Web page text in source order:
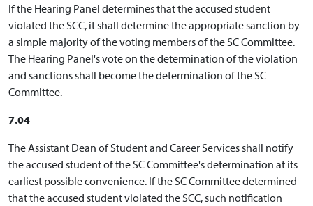
If the Hearing Panel determines that the accused student
violated the SCC, it shall determine the appropriate sanction by
a simple majority of the voting members of the SC Committee.
The Hearing Panel's vote on the determination of the violation
and sanctions shall become the determination of the SC
Committee.
7.04
The Assistant Dean of Student and Career Services shall notify
the accused student of the SC Committee's determination at its
earliest possible convenience. If the SC Committee determined
that the accused student violated the SCC, such notification